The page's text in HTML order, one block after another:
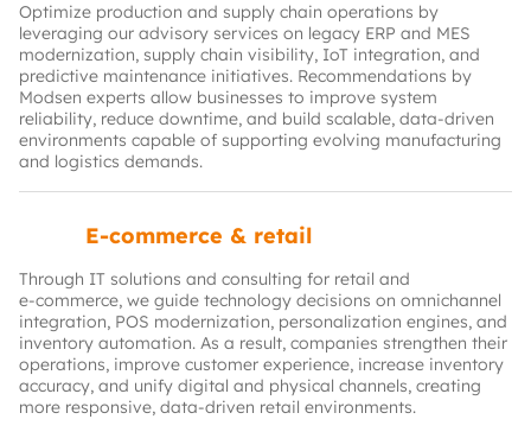
Optimize production and supply chain operations by
leveraging our advisory services on legacy ERP and MES
modernization, supply chain visibility, IoT integration, and
predictive maintenance initiatives. Recommendations by
Modsen experts allow businesses to improve system
reliability, reduce downtime, and build scalable, data-driven
environments capable of supporting evolving manufacturing
and logistics demands.
E-commerce & retail
Through IT solutions and consulting for retail and
e‑commerce, we guide technology decisions on omnichannel
integration, POS modernization, personalization engines, and
inventory automation. As a result, companies strengthen their
operations, improve customer experience, increase inventory
accuracy, and unify digital and physical channels, creating
more responsive, data-driven retail environments.